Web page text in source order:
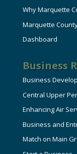
Why Marquette
Marquette
Dashboard
Business
Business
Central Upper
Enhancing Air
Business and
Match on Main